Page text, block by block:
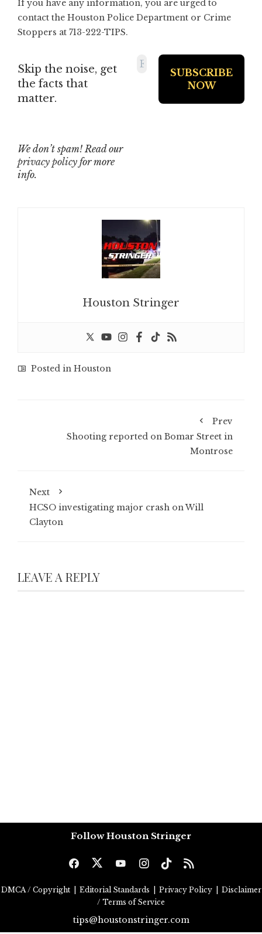
If you have any information, you are urged to
contact the Houston Police Department or Crime
Stoppers at 713-222-TIPS.
Skip the noise, get
the facts that
matter.
We don’t spam! Read our
privacy policy for more
info.
Houston Stringer
Posted in Houston
Prev
Shooting reported on Bomar Street in
Montrose
Next
HCSO investigating major crash on Will
Clayton
LEAVE A REPLY
Follow Houston Stringer
DMCA / Copyright Editorial Standards Privacy Policy
Disclaimer
/ Terms of Service
tips@houstonstringer.com